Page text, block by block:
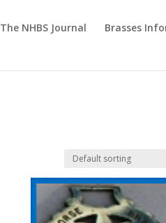
The NHBS Journal Brasses